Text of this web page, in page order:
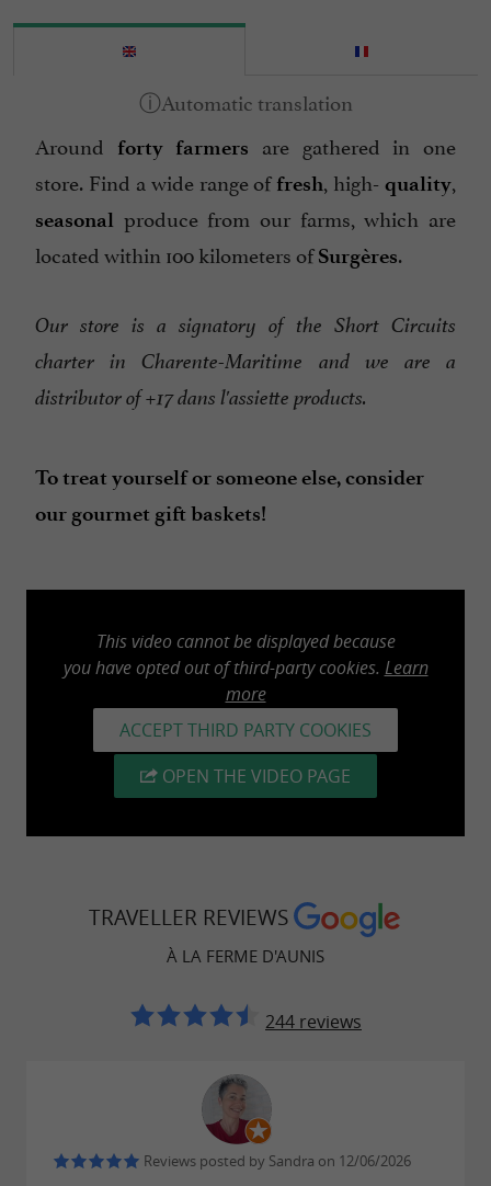
Around forty farmers
are gathered in one
store. Find a wide range of fresh, high- quality,
seasonal produce from our farms, which are
located within 100 kilometers ofSurgères.
Our store is a signatory of the Short Circuits
charter in Charente-Maritime and we are a
distributor of +17 dans l'assiette products.
To treat yourself or someone else, consider
our gourmet gift baskets!
This video cannot be displayed because
you have opted out of third-party cookies. Learn
more
ACCEPT THIRD PARTY COOKIES
OPEN THE VIDEO PAGE
TRAVELLER REVIEWS
À LA FERME D'AUNIS
244 reviews
Reviews posted by Sandra on 12/06/2026